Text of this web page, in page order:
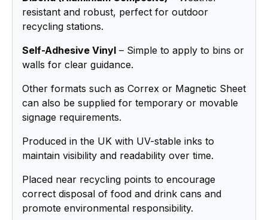
resistant and robust, perfect for outdoor
recycling stations.
Self-Adhesive Vinyl – Simple to apply to bins or
walls for clear guidance.
Other formats such as Correx or Magnetic Sheet
can also be supplied for temporary or movable
signage requirements.
Produced in the UK with UV-stable inks to
maintain visibility and readability over time.
Placed near recycling points to encourage
correct disposal of food and drink cans and
promote environmental responsibility.